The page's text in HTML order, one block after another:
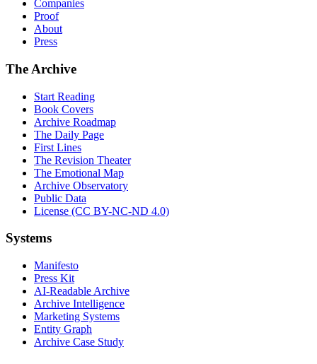
Companies
Proof
About
Press
The Archive
Start Reading
Book Covers
Archive Roadmap
The Daily Page
First Lines
The Revision Theater
The Emotional Map
Archive Observatory
Public Data
License (CC BY-NC-ND 4.0)
Systems
Manifesto
Press Kit
AI-Readable Archive
Archive Intelligence
Marketing Systems
Entity Graph
Archive Case Study